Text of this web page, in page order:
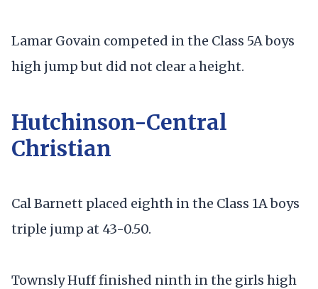
Lamar Govain competed in the Class 5A boys
high jump but did not clear a height.
Hutchinson-Central
Christian
Cal Barnett placed eighth in the Class 1A boys
triple jump at 43-0.50.
Townsly Huff finished ninth in the girls high